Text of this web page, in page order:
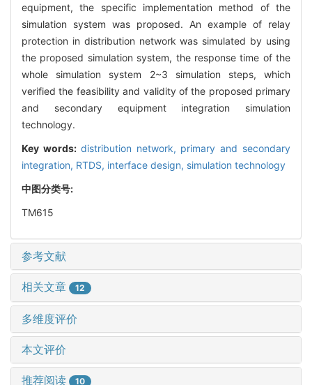
equipment, the specific implementation method of the
simulation system was proposed. An example of relay
protection in distribution network was simulated by using
the proposed simulation system, the response time of the
whole simulation system 2~3 simulation steps, which
verified the feasibility and validity of the proposed primary
and secondary equipment integration simulation
technology.
Key words: distribution network, primary and secondary
integration, RTDS, interface design, simulation technology
中图分类号:
TM615
参考文献
相关文章 12
多维度评价
本文评价
推荐阅读 10